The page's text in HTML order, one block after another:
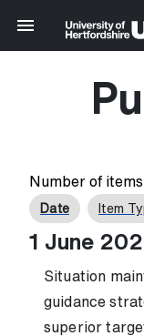
Number of
Date Item
1 June
Situation
guidance
superior